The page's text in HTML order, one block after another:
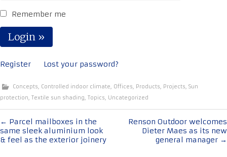
Remember me
Register Lost your password?
Concepts, Controlled indoor climate, Offices, Products, Projects, Sun
protection, Textile sun shading, Topics, Uncategorized
Post
navigation
← Parcel mailboxes in the
same sleek aluminium look
& feel as the exterior joinery
Renson Outdoor welcomes
Dieter Maes as its new
general manager →